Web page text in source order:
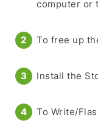
computer or
To free up
Install the
To Write/